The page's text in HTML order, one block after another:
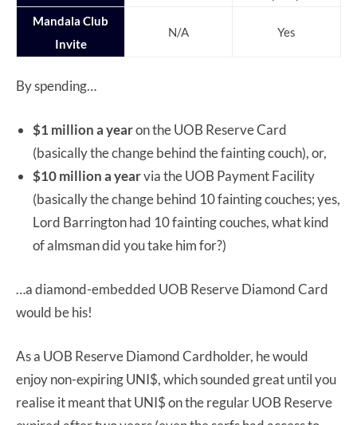
Mandala Club
Invite
N/A Yes
By spending…
$1 million a yearon the UOB Reserve Card
(basically the change behind the fainting couch), or,
$10 million a yearvia the UOB Payment Facility
(basically the change behind 10 fainting couches; yes,
Lord Barrington had 10 fainting couches, what kind
of almsman did you take him for?)
…a diamond-embedded UOB Reserve Diamond Card
would be his!
As a UOB Reserve Diamond Cardholder, he would
enjoy non-expiring UNI$, which sounded great until you
realise it meant that UNI$ on the regular UOB Reserve